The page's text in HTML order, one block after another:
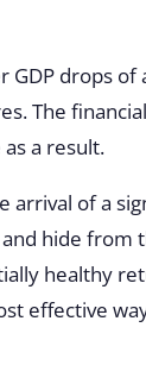
drops
The
a result.
of a
hide from
healthy
effective